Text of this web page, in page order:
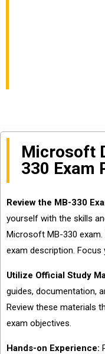
Microsoft
330 Exam
Review the MB-330
yourself with the skills
Microsoft MB-330
exam description.
Utilize Official Study
guides, documentation,
Review these materials
exam objectives.
Hands-on Experience: